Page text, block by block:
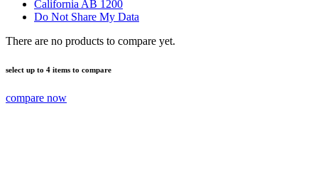
California AB 1200
Do Not Share My Data
There are no products to compare yet.
select up to 4 items to compare
compare now